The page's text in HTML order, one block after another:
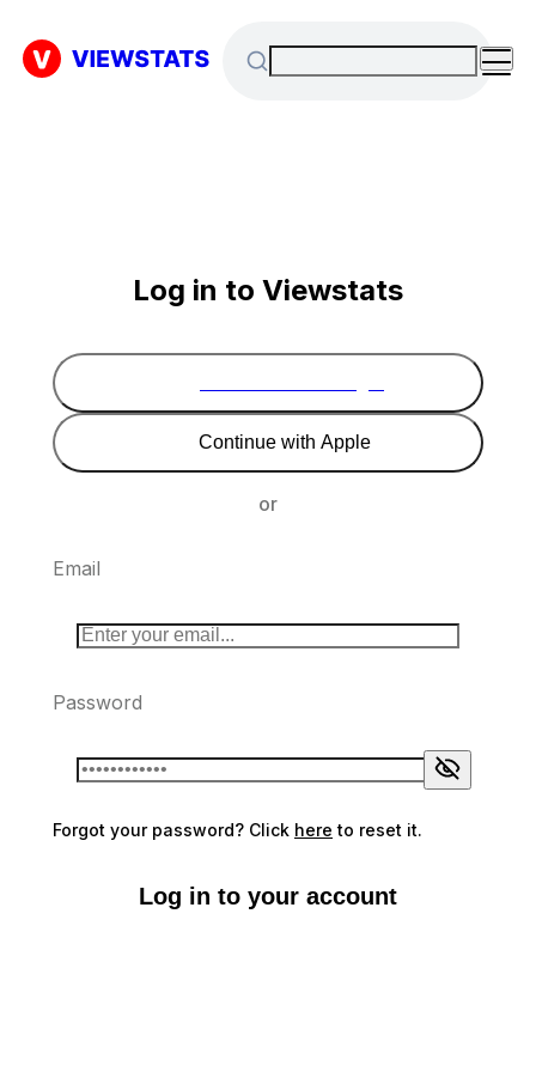
Log in to Viewstats
Continue with Apple
or
Email
Password
Forgot your password? Click here to reset it.
Log in to your account